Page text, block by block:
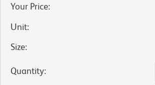
Your Price:
Unit:
Size:
Quantity: